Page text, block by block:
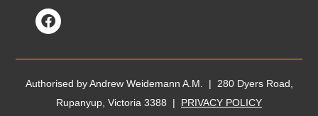
Authorised by Andrew Weidemann A.M. | 280 Dyers Road,
Rupanyup, Victoria 3388 | PRIVACY POLICY